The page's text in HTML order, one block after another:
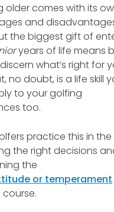
older comes with its
and
the biggest gift of
years of life means
what’s right for
no doubt, is a life skill
to your golfing
too.
practice this in
the right decisions
the
or temperament